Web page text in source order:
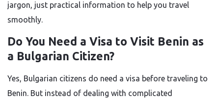
jargon, just practical information to help you travel
smoothly.
Do You Need a Visa to Visit Benin as
a Bulgarian Citizen?
Yes, Bulgarian citizens do need a visa before traveling to
Benin. But instead of dealing with complicated